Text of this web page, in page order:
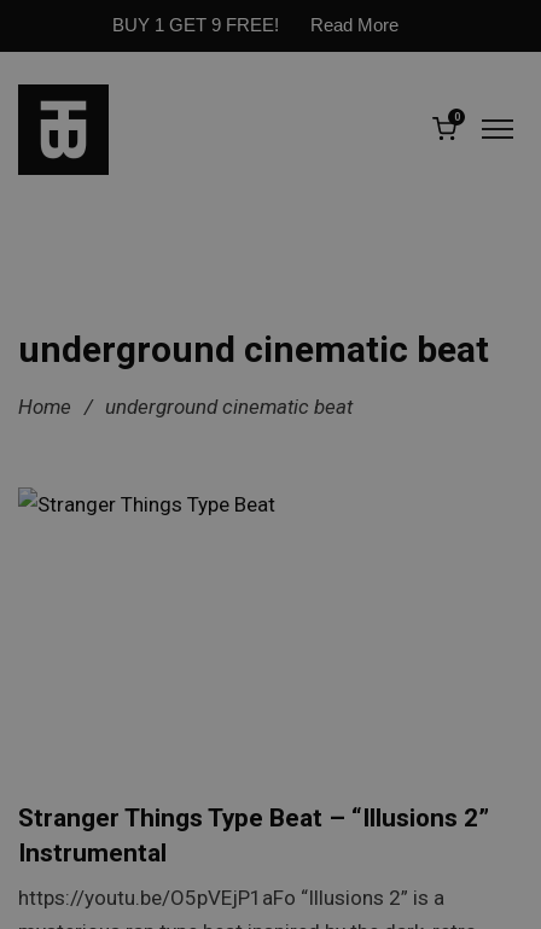
BUY 1 GET 9 FREE! Read More
0
underground cinematic beat
Home / underground cinematic beat
Stranger Things Type Beat – “Illusions 2”
Instrumental
https://youtu.be/O5pVEjP1aFo “Illusions 2” is a